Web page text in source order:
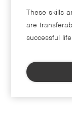
These skills
are
successful